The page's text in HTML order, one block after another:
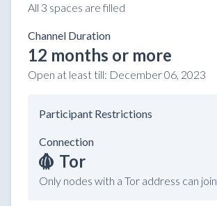
All 3 spaces are filled
Channel Duration
12 months or more
Open at least till: December 06, 2023
Participant Restrictions
Connection
Tor
Only nodes with a Tor address can join